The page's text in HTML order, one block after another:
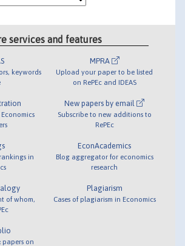
services and features
keywords
in
of whom,
papers on
MPRA
Upload your paper to be listed
on RePEc and IDEAS
New papers by email
Subscribe to new additions to
RePEc
EconAcademics
Blog aggregator for economics
research
Plagiarism
Cases of plagiarism in Economics